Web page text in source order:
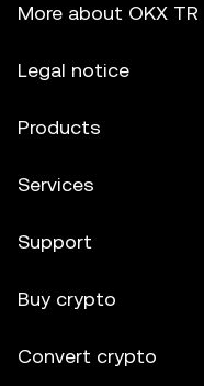
More about OKX TR
Legal notice
Products
Services
Support
Buy crypto
Convert crypto